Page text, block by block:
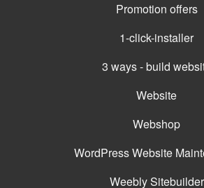
Promotion offers
1-click-installer
3 ways - build
Website
Webshop
WordPress Website
Weebly Sitebuilder